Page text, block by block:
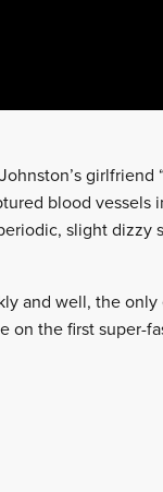
girlfriend
blood vessels
slight dizzy
and well, the
on the first super-